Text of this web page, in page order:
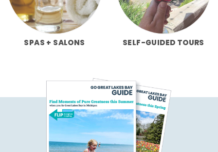
SPAS + SALONS SELF-GUIDED TOURS